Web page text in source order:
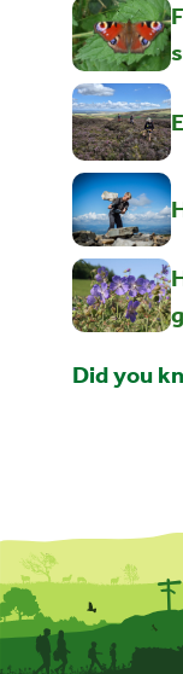
Did you